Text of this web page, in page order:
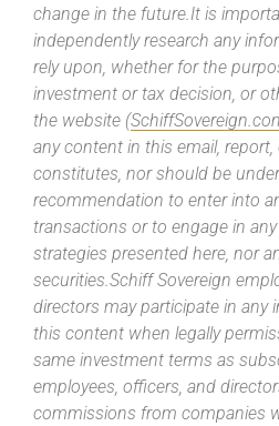
change in the future.It is
independently research any
rely upon, whether for the
investment or tax decision, or
the website (
any content in this email,
constitutes, nor should be
recommendation to enter into
transactions or to engage in
strategies presented here, nor
securities.Schiff Sovereign
directors may participate in any
this content when legally
same investment terms as
employees, officers, and
commissions from companies